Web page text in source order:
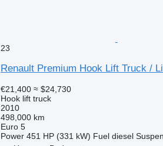
23
Renault Premium Hook Lift Truck /
€21,400 ≈ $24,730
Hook lift truck
2010
498,000 km
Euro 5
Power 451 HP (331 kW) Fuel diesel